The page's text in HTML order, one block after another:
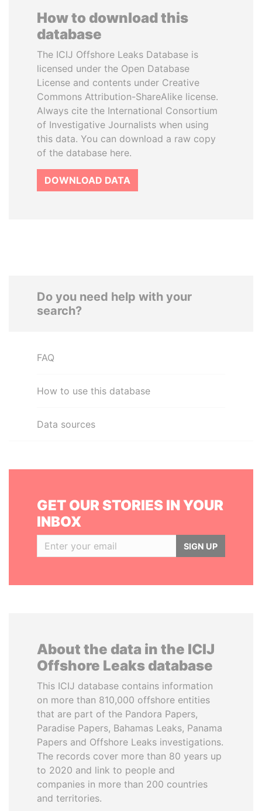
How to download this
database
The ICIJ Offshore Leaks Database is
licensed under the Open Database
License and contents under Creative
Commons Attribution-ShareAlike license.
Always cite the International Consortium
of Investigative Journalists when using
this data. You can download a raw copy
of the database here.
DOWNLOAD DATA
Do you need help with your
search?
FAQ
How to use this database
Data sources
GET OUR STORIES IN YOUR
INBOX
SIGN UP
About the data in the ICIJ
Offshore Leaks database
This ICIJ database contains information
on more than 810,000 offshore entities
that are part of the Pandora Papers,
Paradise Papers, Bahamas Leaks, Panama
Papers and Offshore Leaks investigations.
The records cover more than 80 years up
to 2020 and link to people and
companies in more than 200 countries
and territories.